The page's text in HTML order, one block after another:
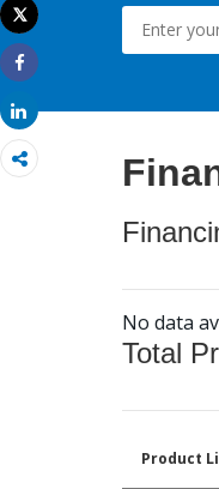
Print
Tweet
Share
Share
No data
Total
Product